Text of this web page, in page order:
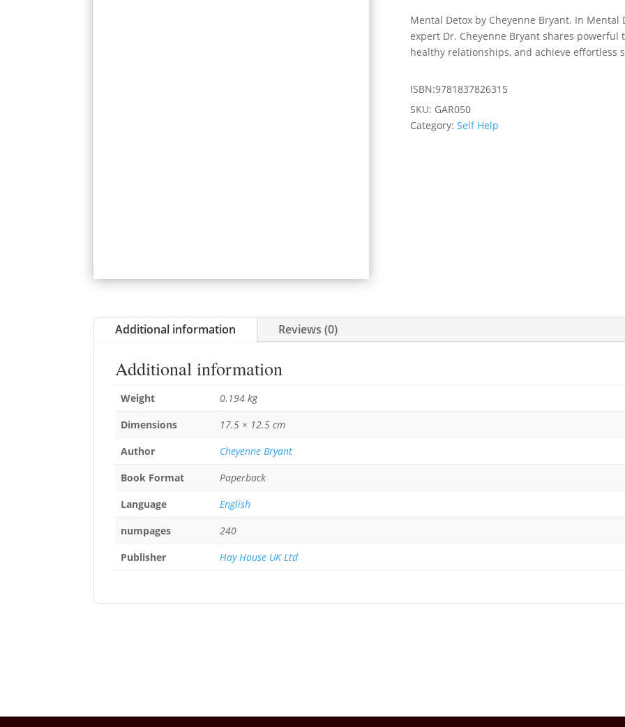
was:
£14.99.
is:
£13.49.
Mental Detox by Cheyenne Bryant. In
expert Dr. Cheyenne Bryant shares
healthy relationships, and achieve effortless
ISBN:9781837826315
SKU: GAR050
Category:Self Help
Additional information Reviews (0)
Additional information
Weight
0.194 kg
Dimensions
17.5 × 12.5 cm
Author
Cheyenne Bryant
Book Format
Paperback
Language
English
numpages
240
Publisher
Hay House UK Ltd